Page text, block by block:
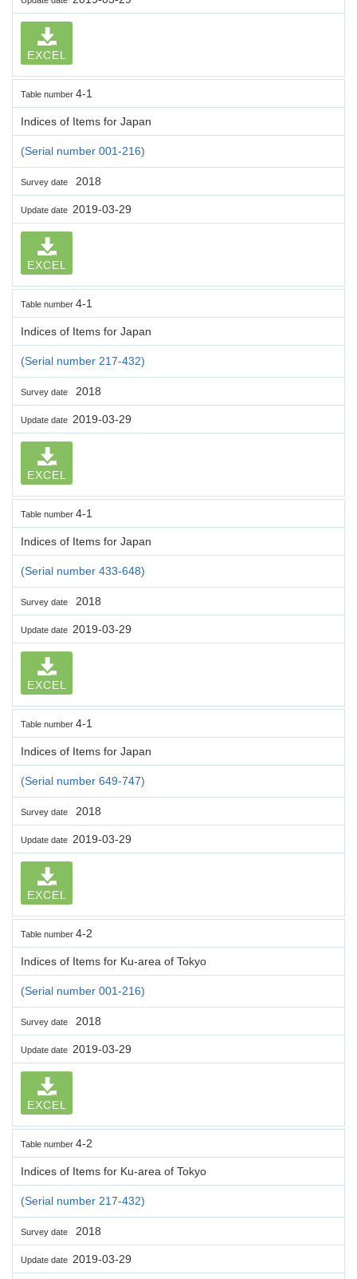
EXCEL
Table number 4-1
Indices of Items for Japan
(Serial number 001-216)
Survey date 2018
Update date 2019-03-29
EXCEL
Table number 4-1
Indices of Items for Japan
(Serial number 217-432)
Survey date 2018
Update date 2019-03-29
EXCEL
Table number 4-1
Indices of Items for Japan
(Serial number 433-648)
Survey date 2018
Update date 2019-03-29
EXCEL
Table number 4-1
Indices of Items for Japan
(Serial number 649-747)
Survey date 2018
Update date 2019-03-29
EXCEL
Table number 4-2
Indices of Items for Ku-area of Tokyo
(Serial number 001-216)
Survey date 2018
Update date 2019-03-29
EXCEL
Table number 4-2
Indices of Items for Ku-area of Tokyo
(Serial number 217-432)
Survey date 2018
Update date 2019-03-29